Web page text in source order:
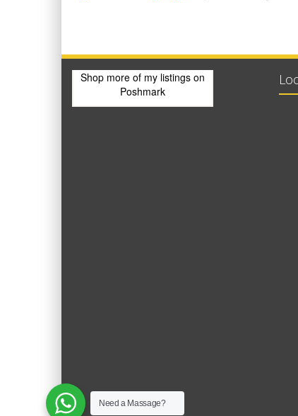
Shop more of my listings on
Poshmark
Need a Massage?